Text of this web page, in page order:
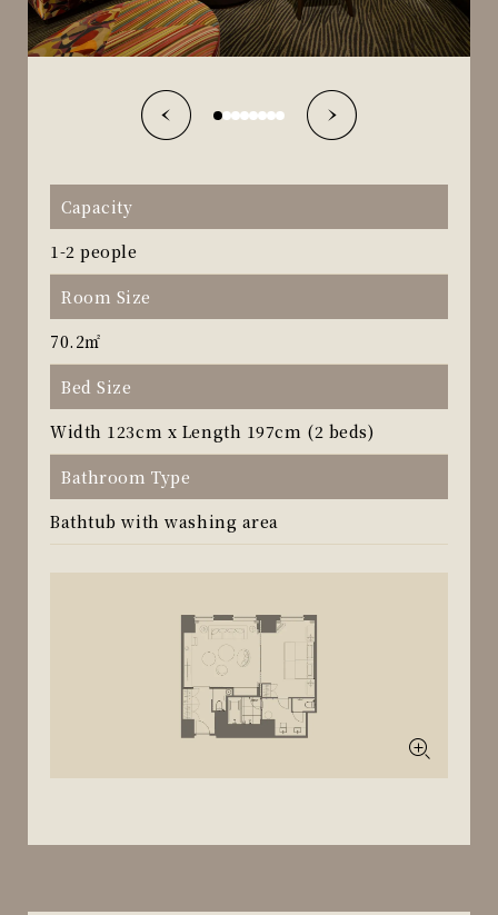
Capacity
1-2 people
Room Size
70.2㎡
Bed Size
Width 123cm x Length 197cm (2 beds)
Bathroom Type
Bathtub with washing area